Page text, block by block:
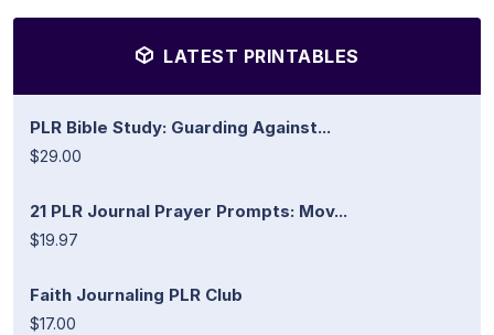
LATEST PRINTABLES
PLR Bible Study: Guarding Against...
$29.00
21 PLR Journal Prayer Prompts: Mov...
$19.97
Faith Journaling PLR Club
$17.00